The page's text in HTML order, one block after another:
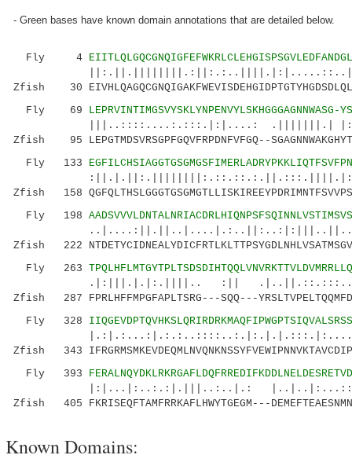
- Green bases have known domain annotations that are detailed below.
Fly 4
Zfish 30
Fly 69 LEPRVINTIMGSVYSKLYNPENVYLSKHGGGAGNNWASG-
|||..::::....:.:::.|:|....: .|||||||.|
Zfish 95 LEPGTMDSVRSGPFGQVFRPDNFVFGQ--
Fly 133
:||.|.||:.||||||||:.::.::.:.||.:::.||||.|:
Zfish 158
Fly 198
Zfish 222
Fly 263
.|:|||.|.|:.||||.. :||
Zfish 287 FPRLHFFMPGFAPLTSRG---SQQ---
Fly 328
|.:|.:...:|.:.:..::::..:.|:.|.|.:::.|:....|
Zfish 343
Fly 393
|:|...|:..:.:|.|||..:..|.:
Zfish 405 FKRISEQFTAMFRRKAFLHWYTGEGM---
Known Domains: